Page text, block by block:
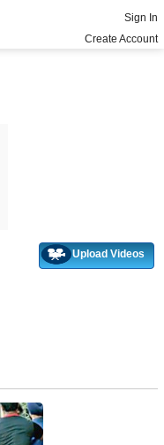
Sign In
Create Account
Upload Videos